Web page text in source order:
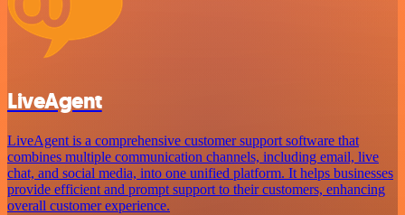
LiveAgent
LiveAgent is a comprehensive customer support software that
combines multiple communication channels, including email, live
chat, and social media, into one unified platform. It helps businesses
provide efficient and prompt support to their customers, enhancing
overall customer experience.